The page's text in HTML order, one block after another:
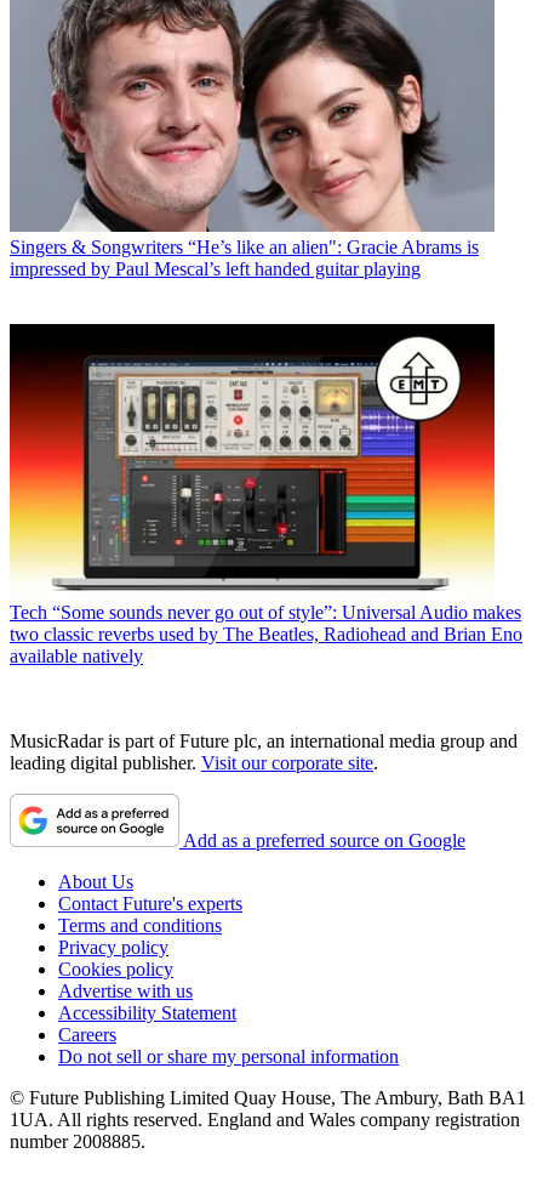
Singers & Songwriters “He’s like an alien": Gracie Abrams is
impressed by Paul Mescal’s left handed guitar playing
Tech “Some sounds never go out of style”: Universal Audio makes
two classic reverbs used by The Beatles, Radiohead and Brian Eno
available natively
MusicRadar is part of Future plc, an international media group and
leading digital publisher. Visit our corporate site.
Add as a preferred source on Google
About Us
Contact Future's experts
Terms and conditions
Privacy policy
Cookies policy
Advertise with us
Accessibility Statement
Careers
Do not sell or share my personal information
© Future Publishing Limited Quay House, The Ambury, Bath BA1
1UA. All rights reserved. England and Wales company registration
number 2008885.